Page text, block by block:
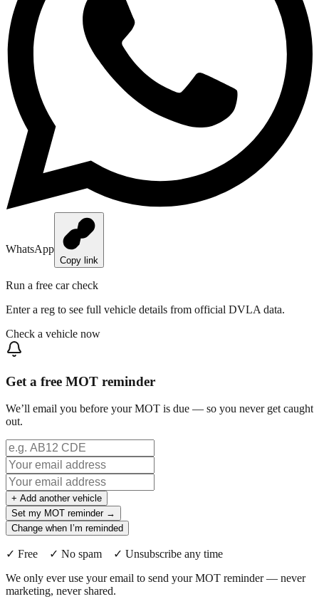
WhatsApp
Copy link
Run a free car check
Enter a reg to see full vehicle details from official DVLA data.
Check a vehicle now
Get a free MOT reminder
We’ll email you before your MOT is due — so you never get caught
out.
+ Add another vehicle
Set my MOT reminder →
Change when I’m reminded
✓ Free ✓ No spam ✓ Unsubscribe any time
We only ever use your email to send your MOT reminder — never
marketing, never shared.